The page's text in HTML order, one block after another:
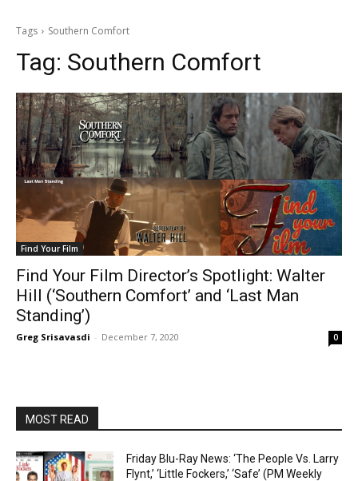
Tags Southern Comfort
Tag: Southern Comfort
Find Your Film
Find Your Film Director’s Spotlight: Walter
Hill (‘Southern Comfort’ and ‘Last Man
Standing’)
Greg Srisavasdi - December 7, 2020 0
MOST READ
Friday Blu-Ray News: ‘The People Vs. Larry
Flynt,’ ‘Little Fockers,’ ‘Safe’ (PM Weekly